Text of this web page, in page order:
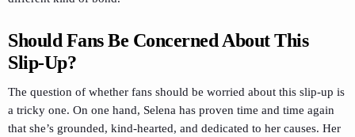
Should Fans Be Concerned About This
Slip-Up?
The question of whether fans should be worried about this slip-up is
a tricky one. On one hand, Selena has proven time and time again
that she’s grounded, kind-hearted, and dedicated to her causes. Her